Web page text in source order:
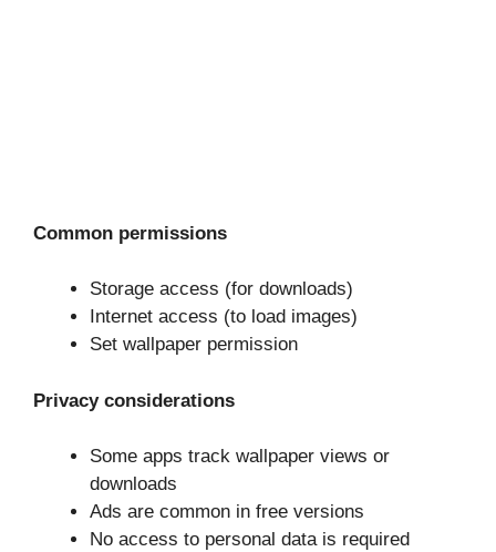
Common permissions
Storage access (for downloads)
Internet access (to load images)
Set wallpaper permission
Privacy considerations
Some apps track wallpaper views or
downloads
Ads are common in free versions
No access to personal data is required